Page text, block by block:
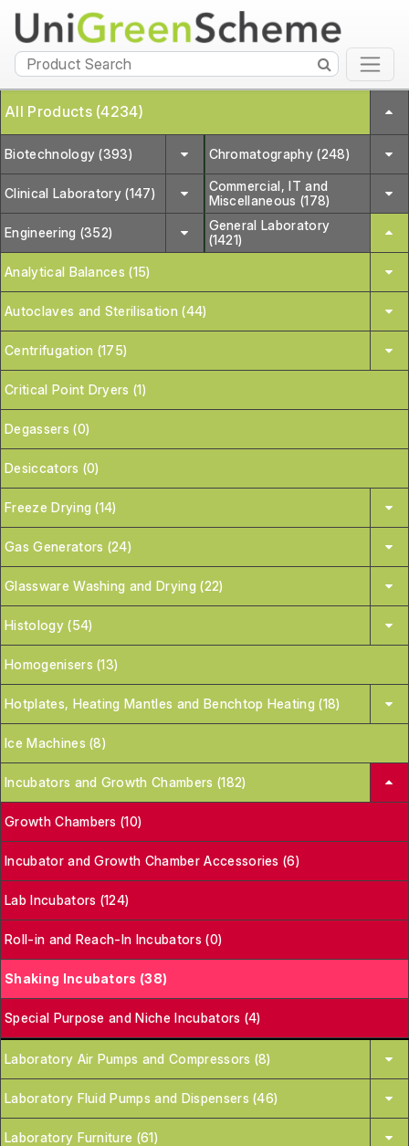
All Products (4234)
Biotechnology (393) Chromatography (248)
Clinical Laboratory (147)
Commercial, IT and
Miscellaneous (178)
Engineering (352)
General Laboratory
(1421)
Analytical Balances (15)
Autoclaves and Sterilisation (44)
Centrifugation (175)
Critical Point Dryers (1)
Degassers (0)
Desiccators (0)
Freeze Drying (14)
Gas Generators (24)
Glassware Washing and Drying (22)
Histology (54)
Homogenisers (13)
Hotplates, Heating Mantles and Benchtop Heating (18)
Ice Machines (8)
Incubators and Growth Chambers (182)
Growth Chambers (10)
Incubator and Growth Chamber Accessories (6)
Lab Incubators (124)
Roll-in and Reach-In Incubators (0)
Shaking Incubators (38)
Special Purpose and Niche Incubators (4)
Laboratory Air Pumps and Compressors (8)
Laboratory Fluid Pumps and Dispensers (46)
Laboratory Furniture (61)